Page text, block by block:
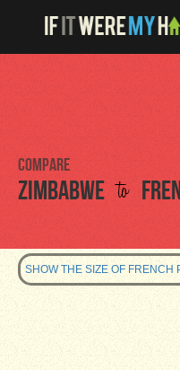
Compare
Zimbabwe to
SHOW THE SIZE OF FRENCH